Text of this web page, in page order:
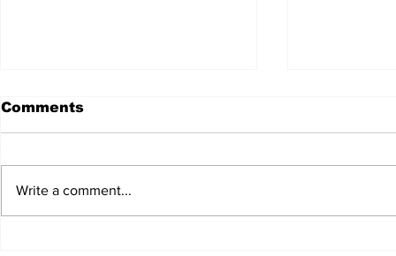
Comments
Write a comment...